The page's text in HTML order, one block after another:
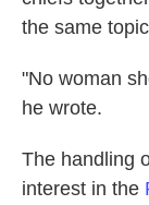
the same
"No woman
he wrote.
The handling
interest in the